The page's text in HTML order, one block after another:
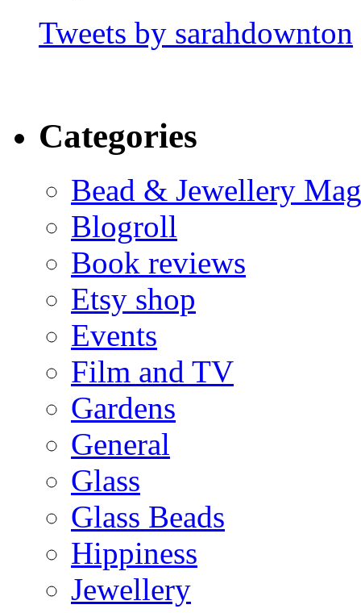
Tweets by sarahdownton
Categories
Bead & Jewellery
Blogroll
Book reviews
Etsy shop
Events
Film and TV
Gardens
General
Glass
Glass Beads
Hippiness
Jewellery